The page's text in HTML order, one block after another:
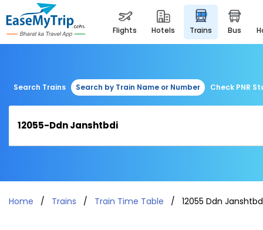
flights hotels trains bus
Search Trains Search by Train Name or Number Check PNR
Home Trains Train Time Table 12055 Ddn